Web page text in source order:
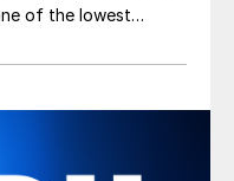
of the lowest